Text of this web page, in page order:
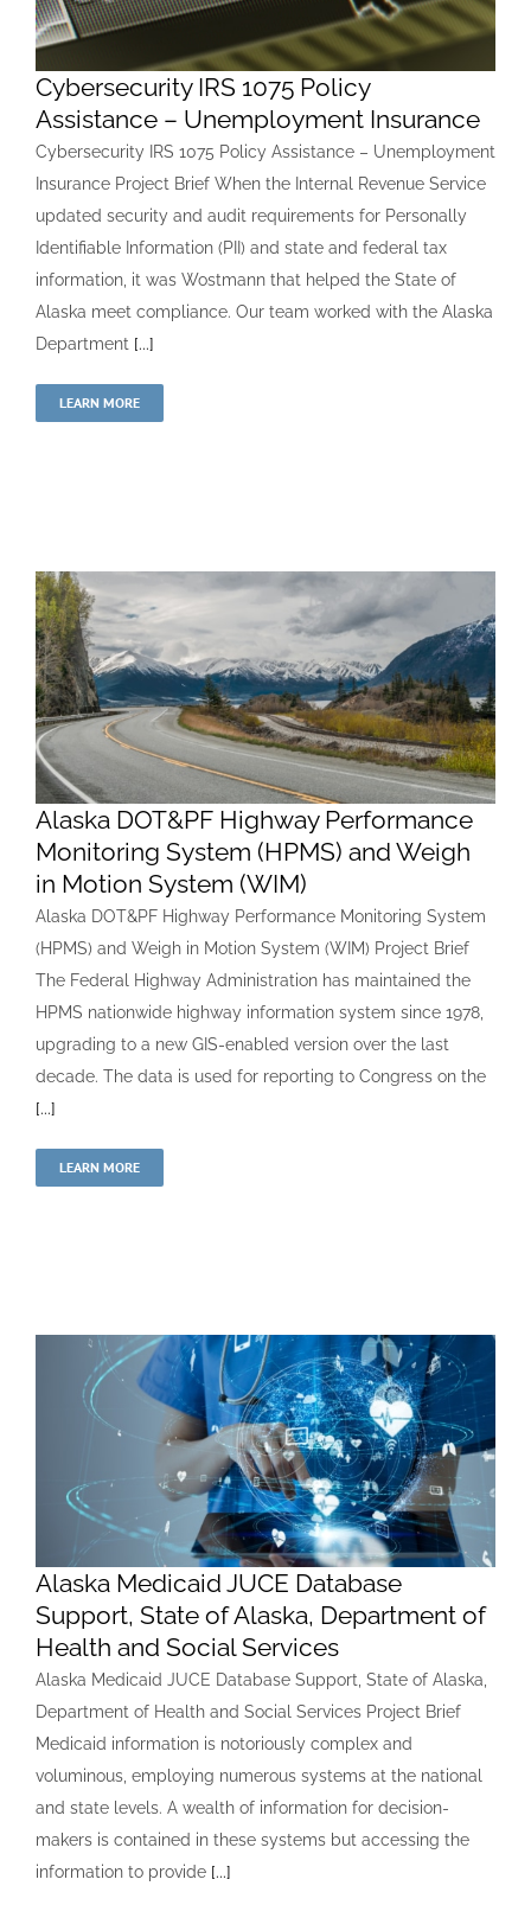
Cybersecurity IRS 1075 Policy
Assistance – Unemployment Insurance
Cybersecurity IRS 1075 Policy Assistance – Unemployment
Insurance Project Brief When the Internal Revenue Service
updated security and audit requirements for Personally
Identifiable Information (PII) and state and federal tax
information, it was Wostmann that helped the State of
Alaska meet compliance. Our team worked with the Alaska
Department [...]
LEARN MORE
Performance Monitoring System
(HPMS) and Weigh in Motion
System (WIM)
Alaska DOT&PF Highway Performance
Monitoring System (HPMS) and Weigh
in Motion System (WIM)
Alaska DOT&PF Highway Performance Monitoring System
(HPMS) and Weigh in Motion System (WIM) Project Brief
The Federal Highway Administration has maintained the
HPMS nationwide highway information system since 1978,
upgrading to a new GIS-enabled version over the last
decade. The data is used for reporting to Congress on the
[...]
LEARN MORE
Alaska Medicaid JUCE Database
Support, State of Alaska,
Department of Health and Social
Services
Alaska Medicaid JUCE Database
Support, State of Alaska, Department of
Health and Social Services
Alaska Medicaid JUCE Database Support, State of Alaska,
Department of Health and Social Services Project Brief
Medicaid information is notoriously complex and
voluminous, employing numerous systems at the national
and state levels. A wealth of information for decision-
makers is contained in these systems but accessing the
information to provide [...]